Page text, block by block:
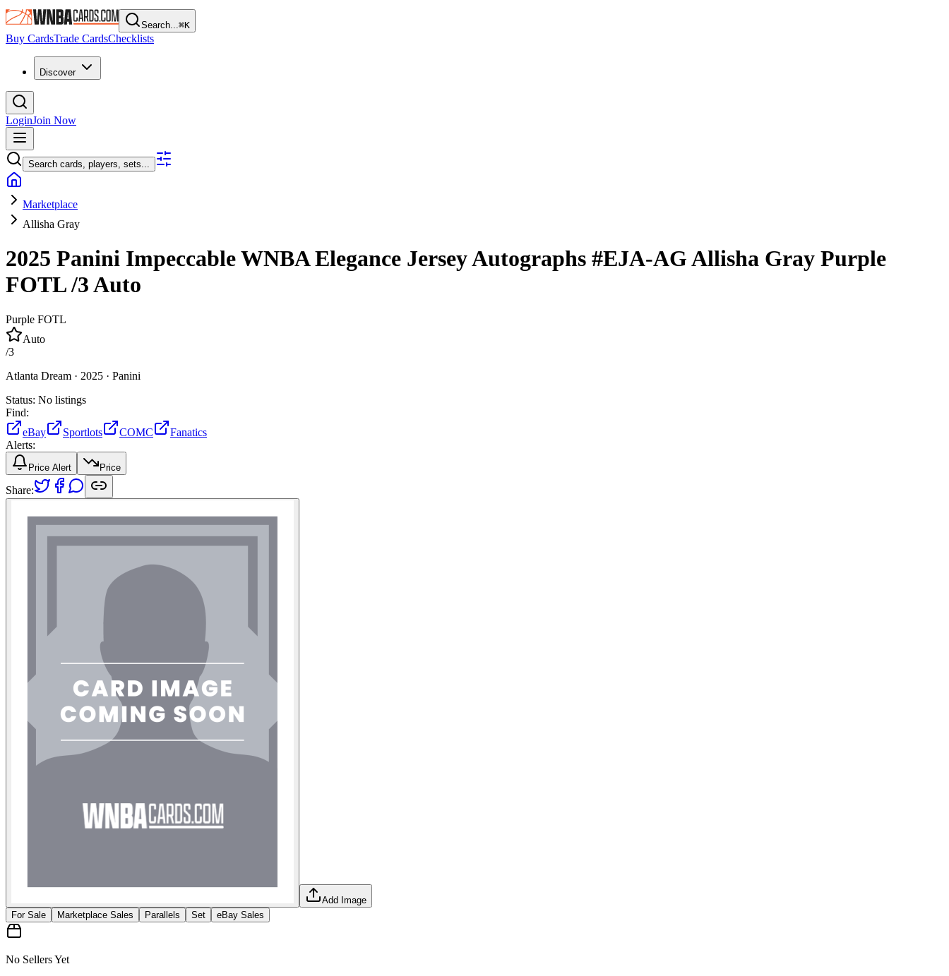
Search...⌘K
Buy CardsTrade CardsChecklists
Discover
LoginJoin Now
Search cards, players, sets...
Marketplace
Allisha Gray
2025 Panini Impeccable WNBAElegance Jersey Autographs #EJA-AGAllisha Gray Purple
FOTL/3Auto
Purple FOTL
Auto
/3
Atlanta Dream · 2025 · Panini
Status: No listings
Find:
eBay
Sportlots COMC
Fanatics
Alerts:
Price Alert Price
Share:
Add Image
For Sale
Marketplace Sales Parallels Set eBay Sales
No Sellers Yet